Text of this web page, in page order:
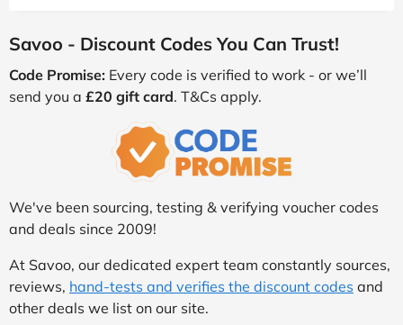
Savoo - Discount Codes You Can Trust!
Code Promise: Every code is verified to work - or we’ll
send you a £20 gift card. T&Cs apply.
We've been sourcing, testing & verifying voucher codes
and deals since 2009!
At Savoo, our dedicated expert team constantly sources,
reviews, hand-tests and verifies the discount codes and
other deals we list on our site.